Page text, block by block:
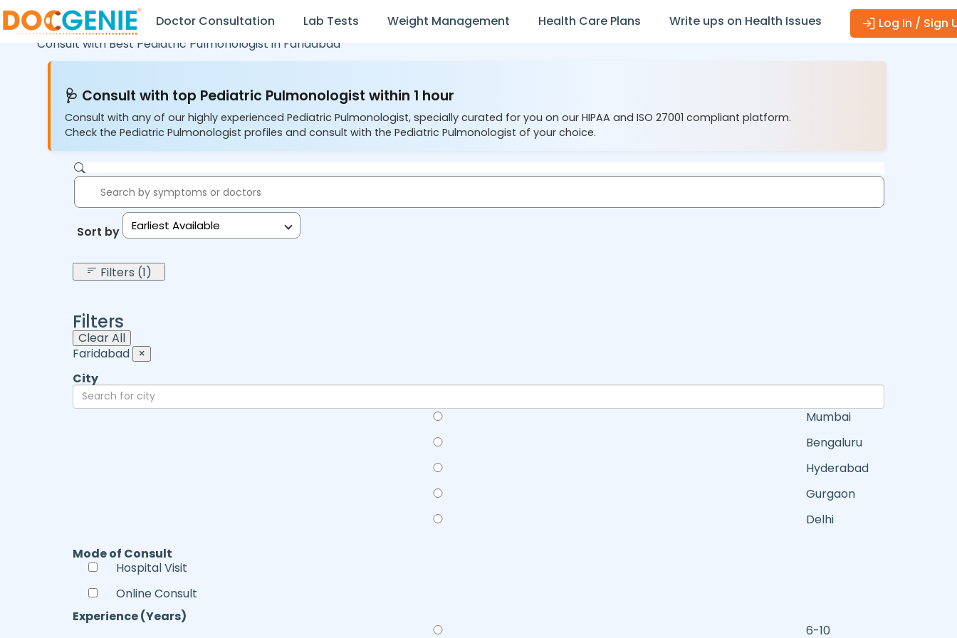
Doctor Consultation Lab Tests Weight Management Health Care Plans Write ups on Health Issues
Log In / Sign
Consult with Best Pediatric Pulmonologist in Faridabad
🩺 Consult with top Pediatric Pulmonologist within 1 hour
Consult with any of our highly experienced Pediatric Pulmonologist, specially curated for you on our HIPAA and ISO 27001 compliant platform.
Check the Pediatric Pulmonologist profiles and consult with the Pediatric Pulmonologist of your choice.
Sort by: Earliest Available
Filters (1)
Filters
Clear All
Faridabad ×
City
Mumbai
Bengaluru
Hyderabad
Gurgaon
Delhi
Mode of Consult
Hospital Visit
Online Consult
Experience (Years)
6-10